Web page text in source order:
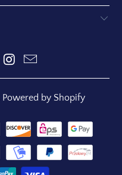
Powered by Shopify